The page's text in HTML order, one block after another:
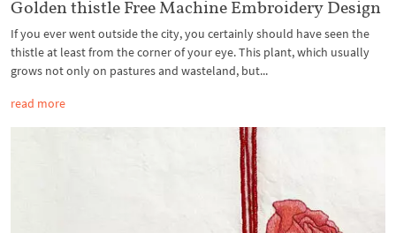
Golden thistle Free Machine Embroidery Design
If you ever went outside the city, you certainly should have seen the
thistle at least from the corner of your eye. This plant, which usually
grows not only on pastures and wasteland, but...
read more